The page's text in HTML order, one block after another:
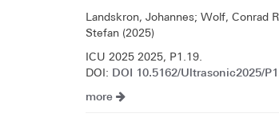
Landskron, Johannes; Wolf, Conrad
Stefan (2025)
ICU 2025 2025, P1.19.
DOI: DOI 10.5162/Ultrasonic2025/
more